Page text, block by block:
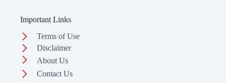
Important Links
Terms of Use
Disclaimer
About Us
Contact Us